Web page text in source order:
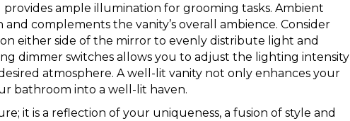
provides ample illumination for grooming tasks. Ambient
complements the vanity’s overall ambience. Consider
either side of the mirror to evenly distribute light and
dimmer switches allows you to adjust the lighting intensity
atmosphere. A well-lit vanity not only enhances your
bathroom into a well-lit haven.
it is a reflection of your uniqueness, a fusion of style and